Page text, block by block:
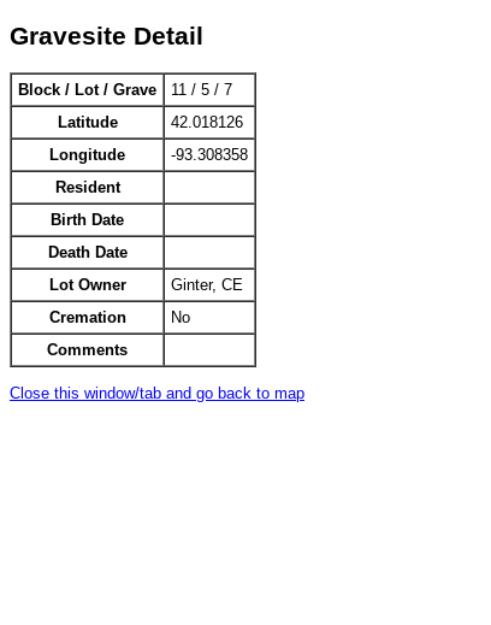
Gravesite Detail
Block / Lot / Grave
11 / 5 / 7
Latitude
42.018126
Longitude
-93.308358
Resident
Birth Date
Death Date
Lot Owner
Ginter, CE
Cremation
No
Comments
Close this window/tab and go back to map